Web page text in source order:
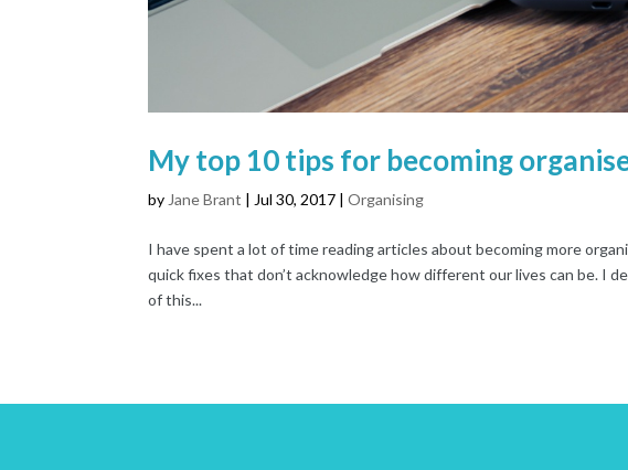
My top 10 tips for becoming
by Jane Brant | Jul 30, 2017 |Organising
I have spent a lot of time reading articles about becoming more
quick fixes that don’t acknowledge how different our lives can be. I
of this...